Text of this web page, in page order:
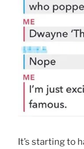
It’s starting to